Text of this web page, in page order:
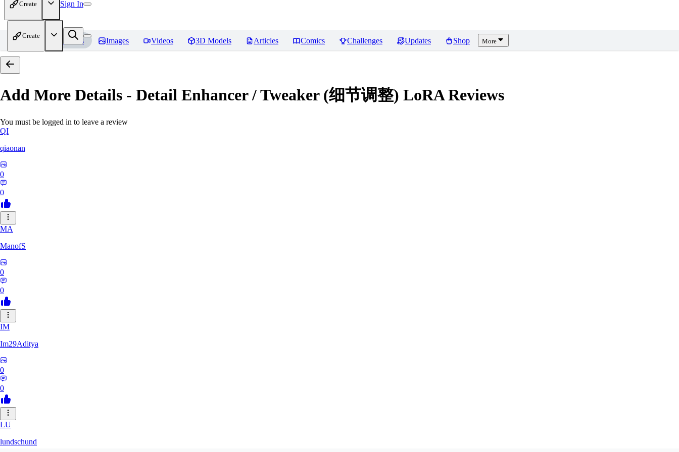
Create Sign In
Create
Home Models Images Videos 3D Models Articles Comics Challenges Updates Shop More
Add More Details - Detail Enhancer / Tweaker (细节调整) LoRAReviews
You must be logged in to leave a review
QI
qiaonan
0
0
MA
ManofS
0
0
IM
Im29Aditya
0
0
LU
lundschund